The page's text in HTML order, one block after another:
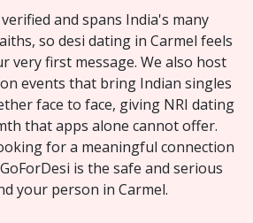
and spans India's many
so desi dating in Carmel feels
very first message. We also host
events that bring Indian singles
face to face, giving NRI dating
that apps alone cannot offer.
for a meaningful connection
is the safe and serious
your person in Carmel.